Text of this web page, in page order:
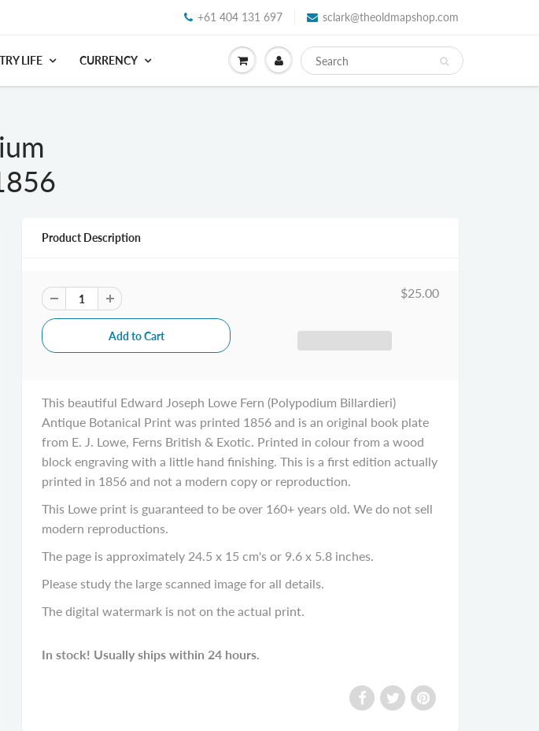
+61 404 131 697 sclark@theoldmapshop.com
LIFE CURRENCY
Product Description
$25.00
This beautiful Edward Joseph Lowe Fern (Polypodium Billardieri)
Antique Botanical Print was printed 1856 and is an original book plate
from E. J. Lowe, Ferns British & Exotic. Printed in colour from a wood
block engraving with a little hand finishing. This is a first edition actually
printed in 1856 and not a modern copy or reproduction.
This Lowe print is guaranteed to be over 160+ years old. We do not sell
modern reproductions.
The page is approximately 24.5 x 15 cm's or 9.6 x 5.8 inches.
Please study the large scanned image for all details.
The digital watermark is not on the actual print.
In stock! Usually ships within 24 hours.